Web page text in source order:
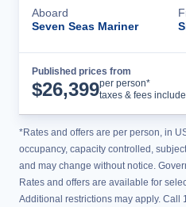
Aboard
Seven Seas Mariner
Published prices from
$26,399per person*
taxes & fees
*Rates and offers are per person, in
occupancy, capacity controlled,
and may change without notice.
Rates and offers are available for
Additional restrictions may apply. Call